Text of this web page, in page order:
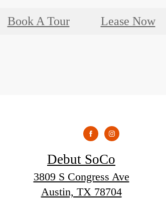
Book A Tour Lease Now
Debut SoCo
3809 S Congress Ave
Austin, TX 78704